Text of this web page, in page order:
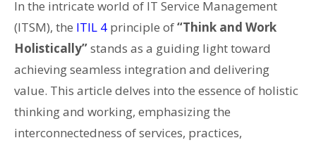
In the intricate world of IT Service Management
(ITSM), the ITIL 4 principle of“Think and Work
Holistically”stands as a guiding light toward
achieving seamless integration and delivering
value. This article delves into the essence of holistic
thinking and working, emphasizing the
interconnectedness of services, practices,